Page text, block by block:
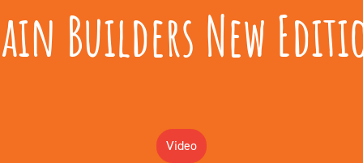
Builders New
Video